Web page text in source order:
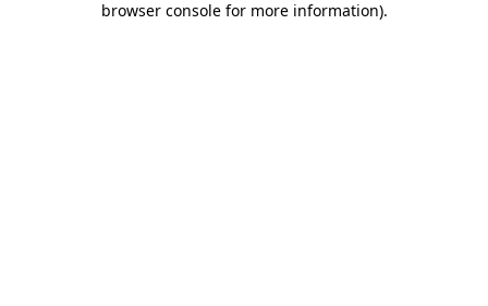
browser console for more information).